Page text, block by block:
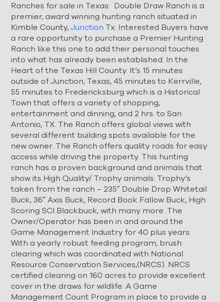
Ranches for sale in Texas: Double Draw Ranch is a
premier, award winning hunting ranch situated in
Kimble County,Junction Tx. Interested Buyers have
a rare opportunity to purchase a Premier Hunting
Ranch like this one to add their personal touches
into what has already been established. In the
Heart of the Texas Hill County. It’s 15 minutes
outside of Junction, Texas, 45 minutes to Kerrville,
55 minutes to Fredericksburg which is a Historical
Town that offers a variety of shopping,
entertainment and dinning, and 2 hrs. to San
Antonio, TX. The Ranch offers global views with
several different building spots available for the
new owner. The Ranch offers quality roads for easy
access while driving the property. This hunting
ranch has a proven background and animals that
show its High Quality/ Trophy animals. Trophy’s
taken from the ranch – 235″ Double Drop Whitetail
Buck, 36″ Axis Buck, Record Book Fallow Buck, High
Scoring SCI Blackbuck, with many more. The
Owner/Operator has been in and around the
Game Management Industry for 40 plus years.
With a yearly robust feeding program, brush
clearing which was coordinated with National
Resource Conservation Services,(NRCS). NRCS
certified clearing on 160 acres to provide excellent
cover in the draws for wildlife. A Game
Management Count Program in place to provide a